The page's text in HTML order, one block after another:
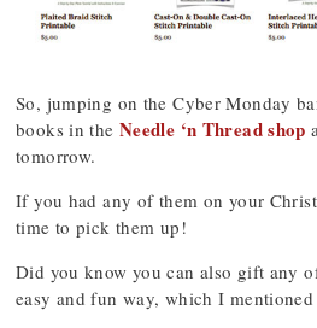
So, jumping on the Cyber Monday
books in the Needle ‘n Thread shop
tomorrow.
If you had any of them on your
time to pick them up!
Did you know you can also gift any
easy and fun way, which I